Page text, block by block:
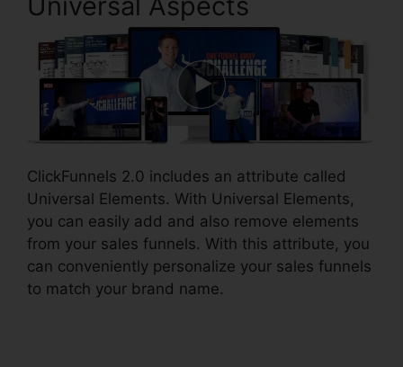
ClickFunnels 2.0 includes an attribute called
Universal Elements. With Universal Elements,
you can easily add and also remove elements
from your sales funnels. With this attribute, you
can conveniently personalize your sales funnels
to match your brand name.